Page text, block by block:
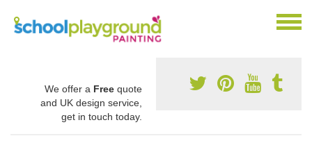
We offer a Free quote
and UK design service,
get in touch today.